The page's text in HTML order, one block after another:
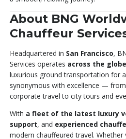
About BNG
Chauffeur
Headquartered in San Francisco,
Services operates across the globe
luxurious ground transportation for
synonymous with excellence —
corporate travel to city tours and
With a fleet of the latest luxury
support, and experienced
modern chauffeured travel. Whether